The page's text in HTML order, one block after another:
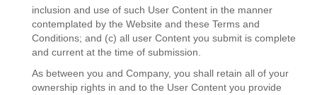
inclusion and use of such User Content in the manner
contemplated by the Website and these Terms and
Conditions; and (c) all user Content you submit is complete
and current at the time of submission.
As between you and Company, you shall retain all of your
ownership rights in and to the User Content you provide